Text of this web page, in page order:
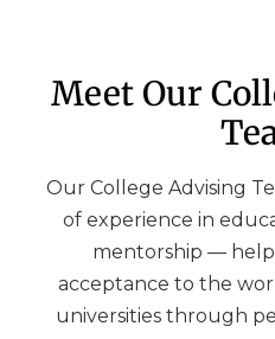
Meet Our
Our College Advising
of experience in
mentorship —
acceptance to the
universities through